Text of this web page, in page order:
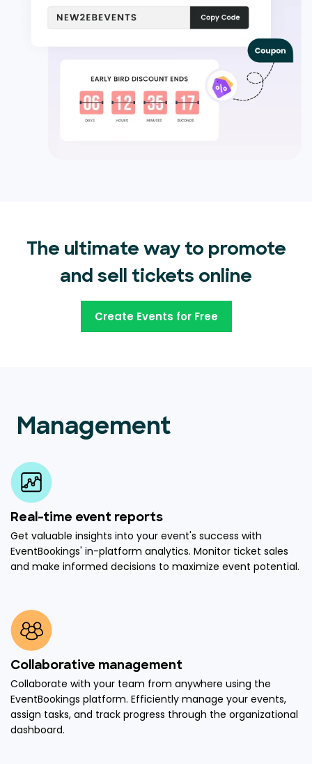
The ultimate way to promote
and sell tickets online
Create Events for Free
Management
Real-time event reports
Get valuable insights into your event's success with
EventBookings' in-platform analytics. Monitor ticket sales
and make informed decisions to maximize event potential.
Collaborative management
Collaborate with your team from anywhere using the
EventBookings platform. Efficiently manage your events,
assign tasks, and track progress through the organizational
dashboard.